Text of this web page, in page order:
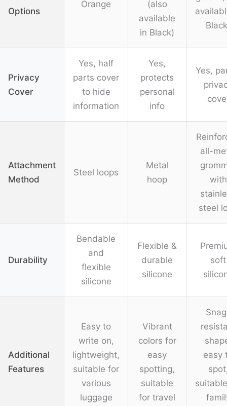
Options
Orange
(also
available
in Black)
Privacy
Cover
Yes, half
parts cover
to hide
information
Yes,
protects
personal
info
Yes,
Attachment
Method
Steel loops
Metal
hoop
all-
with
steel
Durability
Bendable
and
flexible
silicone
Flexible &
durable
silicone
soft
Additional
Features
Easy to
write on,
lightweight,
suitable for
various
luggage
Vibrant
colors for
easy
spotting,
suitable
for travel
easy